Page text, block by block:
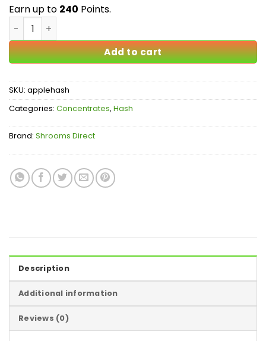
Earn up to 240 Points.
Afghan Apple Hash quantity
Add to cart
SKU: applehash
Categories: Concentrates, Hash
Brand: Shrooms Direct
Description
Additional information
Reviews (0)